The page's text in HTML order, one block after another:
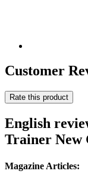
Customer
Rate this product
English
Trainer New
Magazine Articles: